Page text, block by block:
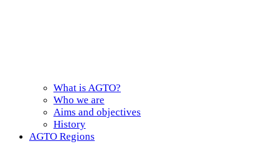
What is AGTO?
Who we are
Aims and objectives
History
AGTO Regions